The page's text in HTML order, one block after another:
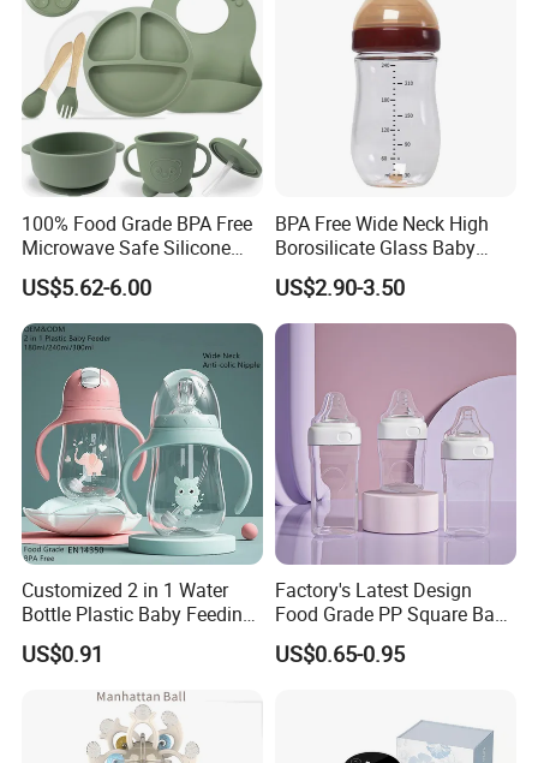
Q: What is the advantage of ABS?
A:
* Excellent impact resistance
* Good machinability
* Excellent aesthetic qualities
* Easy to paint and glue
* Good strength and stiffness
Q: How long is your delivery time?
A: Generally 45 days in peak seasons, 30 days in slack seasons
100% Food Grade BPA Free
Microwave Safe Silicone
Baby Tableware Double-Ear
Suction Plate
US$5.62-6.00
BPA Free Wide Neck High
Borosilicate Glass Baby
Feeding Bottle Newborn
Infants Baby Product
Custom New Design Bottle
Baby Goods
US$2.90-3.50
Customized 2 in 1 Water
Bottle Plastic Baby Feeding
Bottle with Anti-Colic
Silicone Nipple Baby Feeder
Nursing PPSU Milk Bottle
with Handle Baby Goods
US$0.91
Factory's Latest Design
Food Grade PP Square Baby
Bottle
US$0.65-0.95